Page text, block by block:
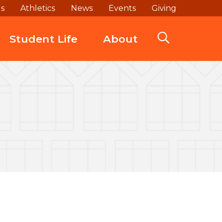
Athletics News Events Giving
Student Life About